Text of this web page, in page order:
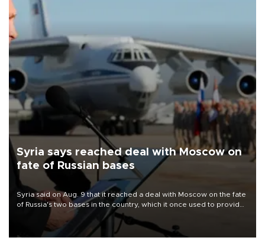
Syria says reached deal with Moscow on
fate of Russian bases
Syria said on Aug. 9 that it reached a deal with Moscow on the fate
of Russia's two bases in the country, which it once used to provide
military support to ousted leader Bashar al-Assad during the Syrian